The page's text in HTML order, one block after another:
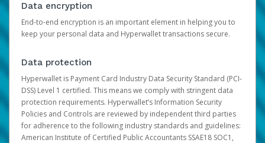
Data encryption
End-to-end encryption is an important element in helping you to
keep your personal data and Hyperwallet transactions secure.
Data protection
Hyperwallet is Payment Card Industry Data Security Standard (PCI-
DSS) Level 1 certified. This means we comply with stringent data
protection requirements. Hyperwallet’s Information Security
Policies and Controls are reviewed by independent third parties
for adherence to the following industry standards and guidelines:
American Institute of Certified Public Accountants SSAE18 SOC1,